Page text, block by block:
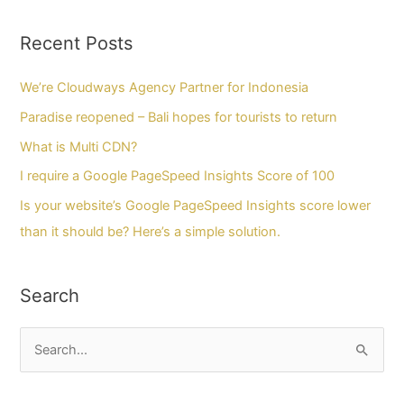
Recent Posts
We’re Cloudways Agency Partner for Indonesia
Paradise reopened – Bali hopes for tourists to return
What is Multi CDN?
I require a Google PageSpeed Insights Score of 100
Is your website’s Google PageSpeed Insights score lower
than it should be? Here’s a simple solution.
Search